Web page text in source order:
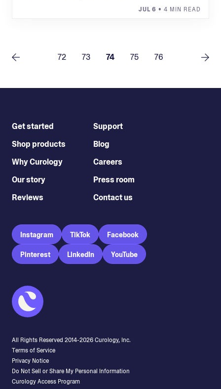
JUL 6 • 4 MIN READ
72 73 74 75 76
Get started
Shop products
Why Curology
Our story
Reviews
Support
Blog
Careers
Press room
Contact us
Instagram TikTok Facebook
Pinterest LinkedIn YouTube
All Rights Reserved 2014-2026Curology, Inc.
Terms of Service
Privacy Notice
Do Not Sell or Share My Personal Information
Curology Access Program